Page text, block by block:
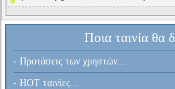
Ποια ταινία θα
- Προτάσεις των χρηστών...
- HOT ταινίες...